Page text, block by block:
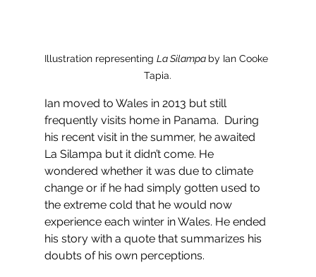
Illustration representing La Silampa by Ian Cooke
Tapia.
Ian moved to Wales in 2013 but still
frequently visits home in Panama.  During
his recent visit in the summer, he awaited
La Silampa but it didn’t come. He
wondered whether it was due to climate
change or if he had simply gotten used to
the extreme cold that he would now
experience each winter in Wales. He ended
his story with a quote that summarizes his
doubts of his own perceptions.